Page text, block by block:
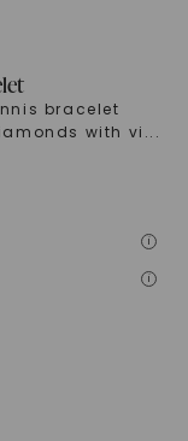
bracelet
with vi ...
i
i